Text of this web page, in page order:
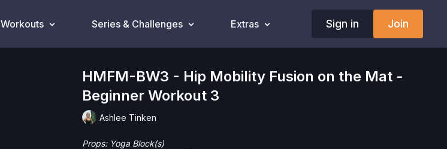
Workouts Series & Challenges Extras Sign in Join
HMFM-BW3 - Hip Mobility Fusion on the Mat -
Beginner Workout 3
Ashlee Tinken
Props: Yoga Block(s)